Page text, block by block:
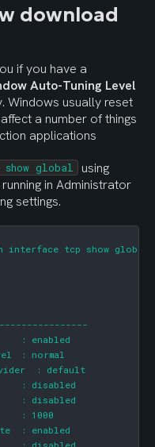
download
if you have a
Auto-Tuning Level
Windows usually reset
a number of things
applications
global
using
in Administrator
settings.
interface tcp show global
: default